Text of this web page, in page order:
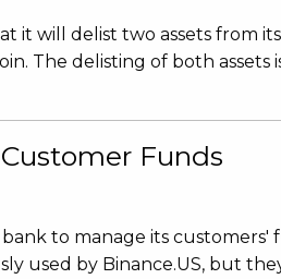
it will delist two assets from its
The delisting of both assets
Funds
to manage its customers'
used by Binance.US, but